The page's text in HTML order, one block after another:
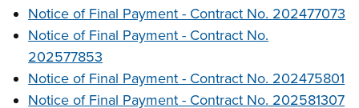
Notice of Final Payment - Contract No. 202477073
Notice of Final Payment - Contract No.
202577853
Notice of Final Payment - Contract No. 202475801
Notice of Final Payment - Contract No. 202581307